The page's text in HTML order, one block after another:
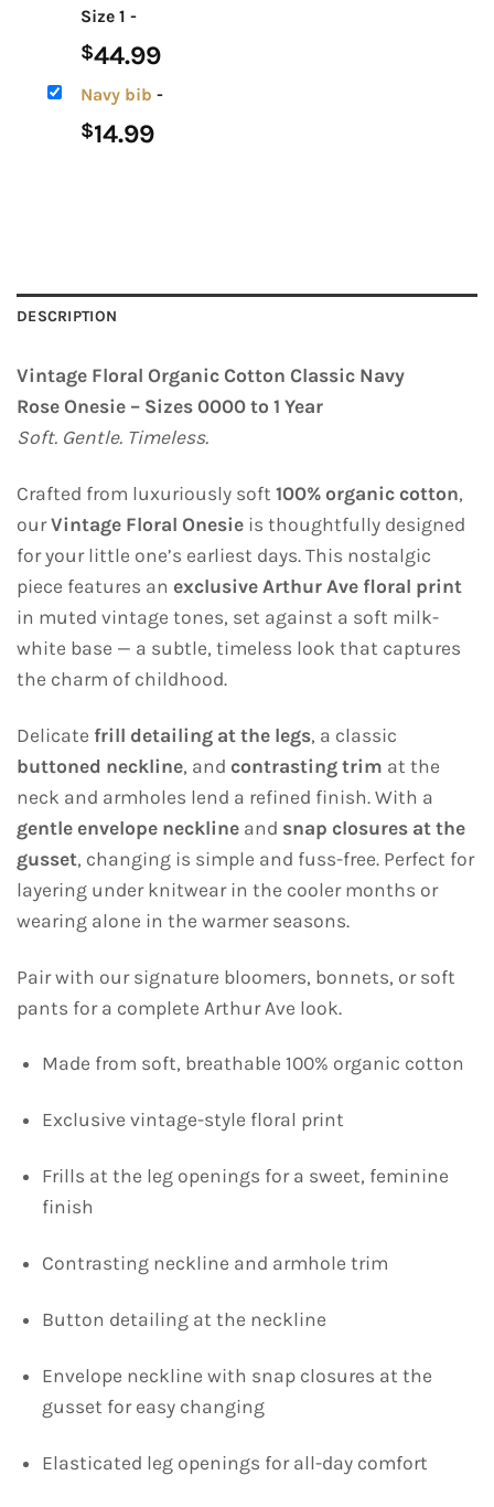
Size 1 -
$44.99
Navy bib -
$14.99
DESCRIPTION
Vintage Floral Organic Cotton Classic Navy
Rose Onesie – Sizes 0000 to 1 Year
Soft. Gentle. Timeless.
Crafted from luxuriously soft 100% organic cotton,
ourVintage Floral Onesie is thoughtfully designed
for your little one’s earliest days. This nostalgic
piece features an exclusive Arthur Ave floral print
in muted vintage tones, set against a soft milk-
white base — a subtle, timeless look that captures
the charm of childhood.
Delicate frill detailing at the legs, a classic
buttoned neckline, and contrasting trim at the
neck and armholes lend a refined finish. With a
gentle envelope neckline and snap closures at the
gusset, changing is simple and fuss-free. Perfect for
layering under knitwear in the cooler months or
wearing alone in the warmer seasons.
Pair with our signature bloomers, bonnets, or soft
pants for a complete Arthur Ave look.
Made from soft, breathable 100% organic cotton
Exclusive vintage-style floral print
Frills at the leg openings for a sweet, feminine
finish
Contrasting neckline and armhole trim
Button detailing at the neckline
Envelope neckline with snap closures at the
gusset for easy changing
Elasticated leg openings for all-day comfort